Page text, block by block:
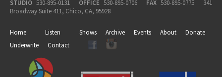
STUDIO 530-895-0131 OFFICE 530-895-0706 FAX 530-895-0775
341
Broadway Suite 411, Chico, CA, 95928
Home Listen Shows Archive Events About
Donate
Underwrite
Contact